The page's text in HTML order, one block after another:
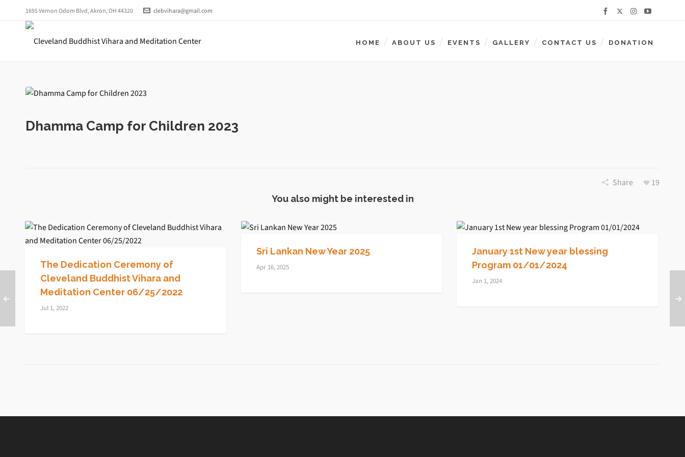
1695 Vernon Odom Blvd, Akron, OH 44320 clebvihara@gmail.com
HOME ABOUT US EVENTS GALLERY CONTACT US DONATION
Dhamma Camp for Children 2023
Share
19
You also might be interested in
The Dedication Ceremony of
Cleveland Buddhist Vihara and
Meditation Center 06/25/2022
Jul 1, 2022
Sri Lankan New Year 2025
Apr 16, 2025
January 1st New year blessing
Program 01/01/2024
Jan 1, 2024